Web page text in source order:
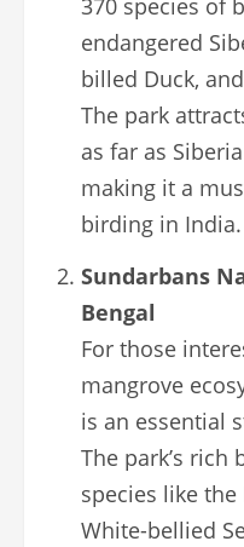
370 species of
endangered
billed Duck,
The park
as far as
making it a
birding in India.
Sundarbans
Bengal
For those
mangrove
is an essential
The park’s
species like
White-bellied